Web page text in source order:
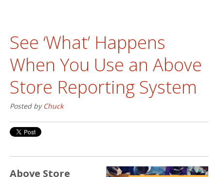
See ‘What’ Happens
When You Use an Above
Store Reporting System
Posted byChuck
Above Store